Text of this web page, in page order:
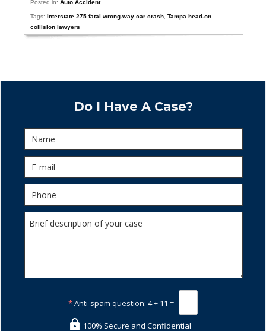
Posted in:Auto Accident
Tags:Interstate 275 fatal wrong-way car crash ,Tampa head-on
collision lawyers
Do I Have A Case?
*Anti-spam question: 4 + 11 =
100% Secure and Confidential